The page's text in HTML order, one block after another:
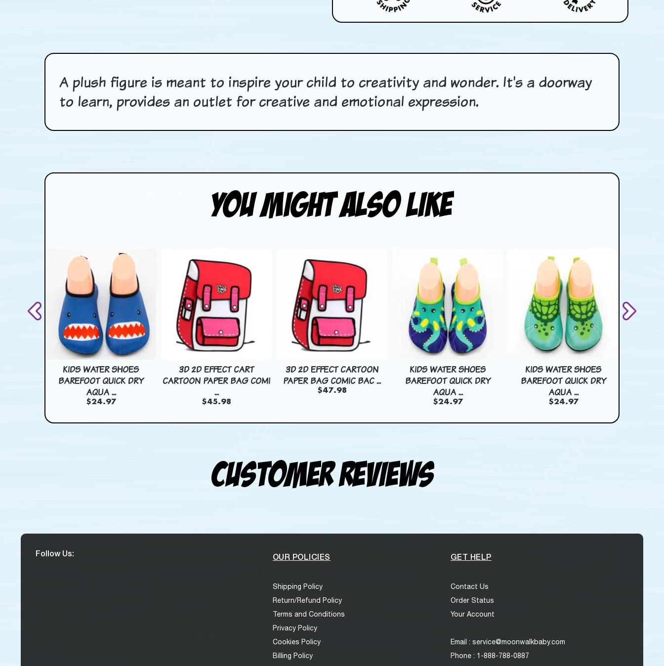
A plush figure is meant to inspire your child to creativity and wonder. It's a doorway
to learn, provides an outlet for creative and emotional expression.
You Might Also Like
KIDS WATER SHOES
BAREFOOT QUICK DRY
AQUA ...
$24.97
3D 2D EFFECT CART
CARTOON PAPER BAG COMI
...
$45.98
3D 2D EFFECT CARTOON
PAPER BAG COMIC BAC ...
$47.98
KIDS WATER SHOES
BAREFOOT QUICK DRY
AQUA ...
$24.97
KIDS WATER SHOES
BAREFOOT QUICK DRY
AQUA ...
$24.97
Customer Reviews
Follow Us: OUR POLICIES
Shipping Policy
Return/Refund Policy
Terms and Conditions
Privacy Policy
Cookies Policy
Billing Policy
GET HELP
Contact Us
Order Status
Your Account
Email : service@moonwalkbaby.com
Phone : 1-888-788-0887